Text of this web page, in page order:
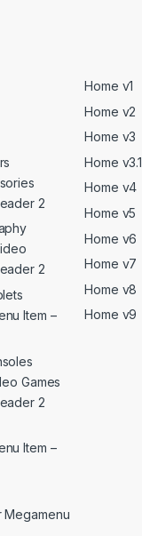
2
2
Item –
Games
2
Item –
Megamenu
Home v1
Home v2
Home v3
Home v3.1
Home v4
Home v5
Home v6
Home v7
Home v8
Home v9